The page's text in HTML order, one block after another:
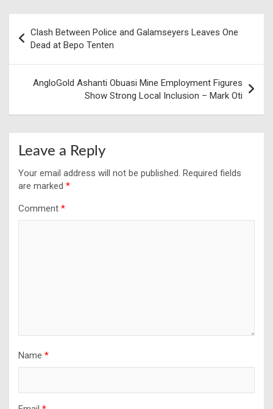
navigation
Clash Between Police and Galamseyers Leaves One
Dead at Bepo Tenten
AngloGold Ashanti Obuasi Mine Employment Figures
Show Strong Local Inclusion – Mark Oti
Leave a Reply
Your email address will not be published. Required fields
are marked *
Comment *
Name *